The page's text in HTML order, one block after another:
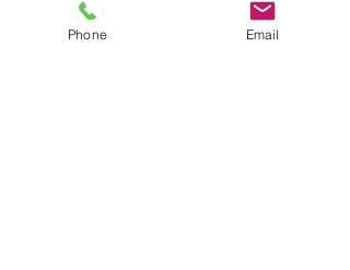
Phone Email